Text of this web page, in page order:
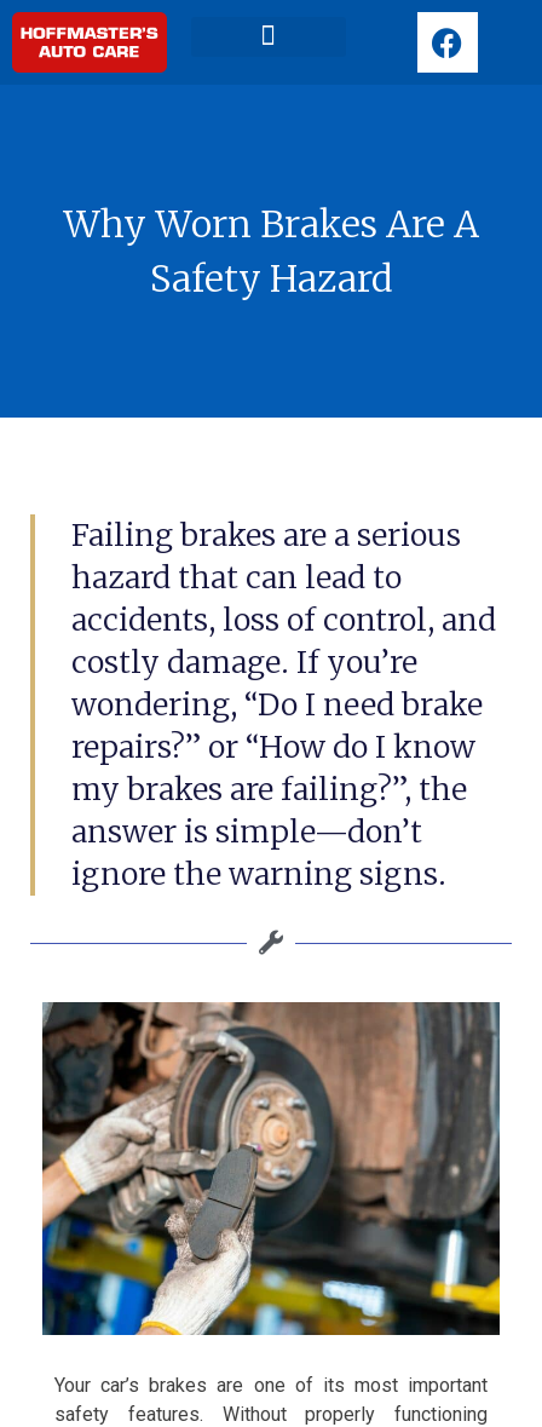
F
a
o
k
Why Worn Brakes Are A
Safety Hazard
Failing brakes are a serious
hazard that can lead to
accidents, loss of control, and
costly damage. If you’re
wondering, “Do I need brake
repairs?” or “How do I know
my brakes are failing?”, the
answer is simple—don’t
ignore the warning signs.
Your car’s brakes are one of its most important
safety features. Without properly functioning